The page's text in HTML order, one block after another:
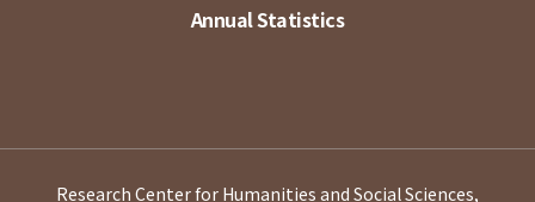
Annual Statistics
Research Center for Humanities and Social Sciences,